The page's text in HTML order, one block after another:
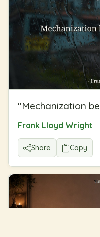
"Mechanization
Frank Lloyd Wright
Share Copy